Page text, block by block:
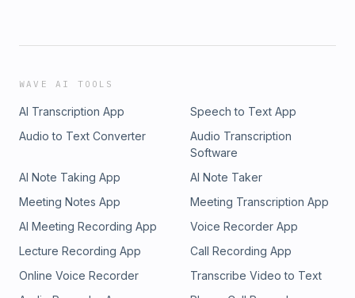
WAVE AI TOOLS
AI Transcription App
Speech to Text App
Audio to Text Converter
Audio Transcription
Software
AI Note Taking App
AI Note Taker
Meeting Notes App
Meeting Transcription App
AI Meeting Recording App
Voice Recorder App
Lecture Recording App
Call Recording App
Online Voice Recorder
Transcribe Video to Text